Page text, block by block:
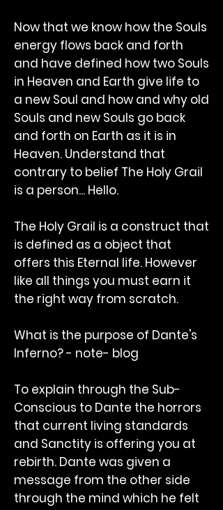
Now that we know how the Souls
energy flows back and forth
and have defined how two Souls
in Heaven and Earth give life to
a new Soul and how and why old
Souls and new Souls go back
and forth on Earth as it is in
Heaven. Understand that
contrary to belief The Holy Grail
is a person... Hello.
The Holy Grail is a construct that
is defined as a object that
offers this Eternal life. However
like all things you must earn it
the right way from scratch.
What is the purpose of Dante's
Inferno? - note- blog
To explain through the Sub-
Conscious to Dante the horrors
that current living standards
and Sanctity is offering you at
rebirth. Dante was given a
message from the other side
through the mind which he felt